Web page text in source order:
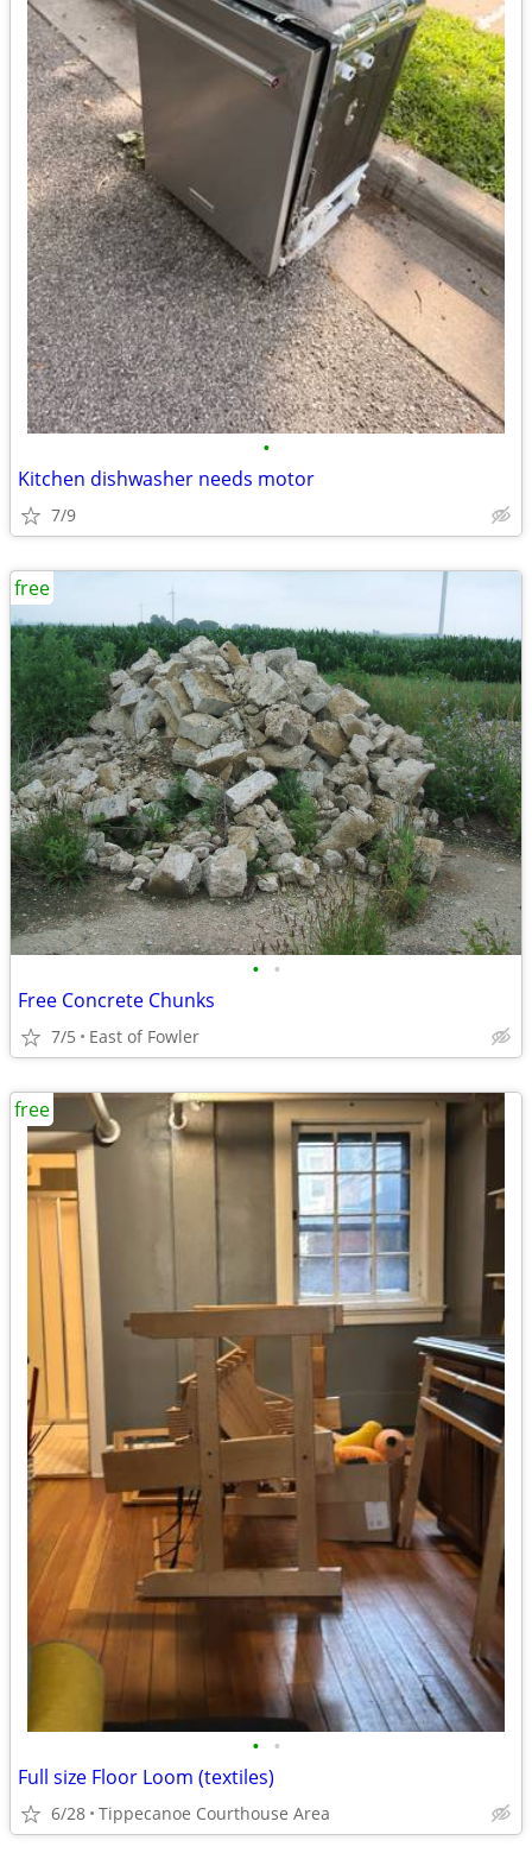
•
Kitchen dishwasher needs motor
7/9
• •
Free Concrete Chunks
7/5 East of Fowler
free
• •
Full size Floor Loom (textiles)
6/28 Tippecanoe Courthouse Area
free